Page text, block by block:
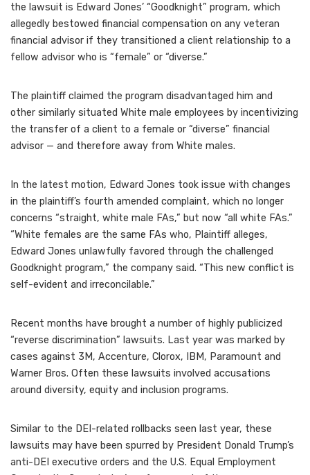
the lawsuit is Edward Jones’ “Goodknight” program, which
allegedly bestowed financial compensation on any veteran
financial advisor if they transitioned a client relationship to a
fellow advisor who is “female” or “diverse.”
The plaintiff claimed the program disadvantaged him and
other similarly situated White male employees by incentivizing
the transfer of a client to a female or “diverse” financial
advisor — and therefore away from White males.
In the latest motion, Edward Jones took issue with changes
in the plaintiff’s fourth amended complaint, which no longer
concerns “straight, white male FAs,” but now “all white FAs.”
“White females are the same FAs who, Plaintiff alleges,
Edward Jones unlawfully favored through the challenged
Goodknight program,” the company said. “This new conflict is
self-evident and irreconcilable.”
Recent months have brought a number of highly publicized
“reverse discrimination” lawsuits. Last year was marked by
cases against 3M, Accenture, Clorox, IBM, Paramount and
Warner Bros. Often these lawsuits involved accusations
around diversity, equity and inclusion programs.
Similar to the DEI-related rollbacks seen last year, these
lawsuits may have been spurred by President Donald Trump’s
anti-DEI executive orders and the U.S. Equal Employment